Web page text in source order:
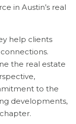
in Austin’s real
help clients
the real estate
to the
developments,